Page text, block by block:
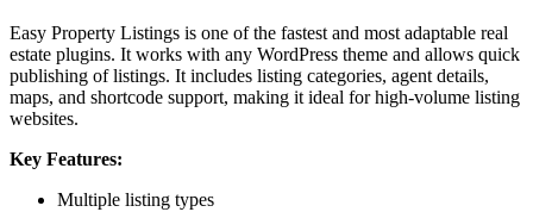
Easy Property Listings is one of the fastest and most adaptable real
estate plugins. It works with any WordPress theme and allows quick
publishing of listings. It includes listing categories, agent details,
maps, and shortcode support, making it ideal for high-volume listing
websites.
Key Features:
Multiple listing types